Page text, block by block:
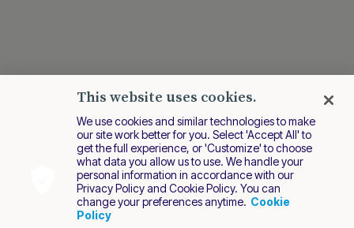
This website uses cookies.
We use cookies and similar technologies to make
our site work better for you. Select 'Accept All' to
get the full experience, or 'Customize' to choose
what data you allow us to use. We handle your
personal information in accordance with our
Privacy Policy and Cookie Policy. You can
change your preferences anytime. Cookie
Policy